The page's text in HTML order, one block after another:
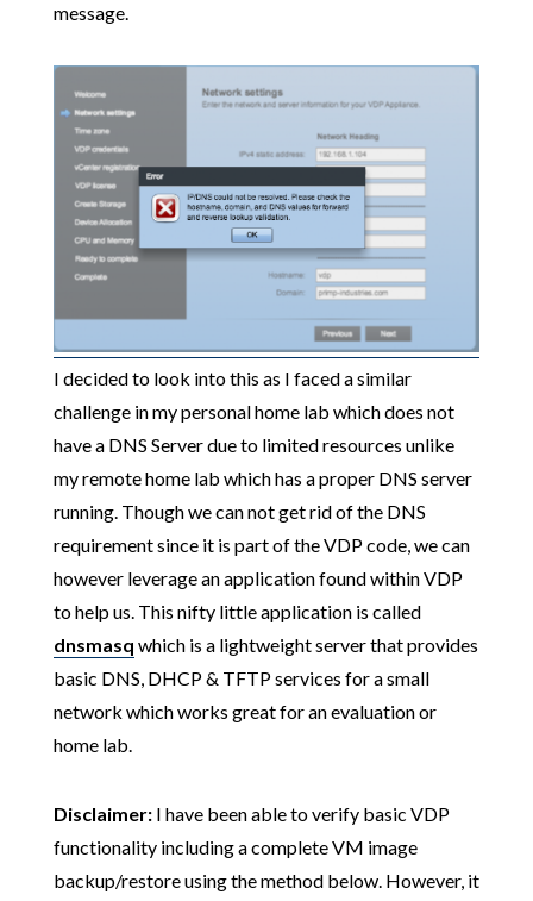
message.
I decided to look into this as I faced a similar
challenge in my personal home lab which does not
have a DNS Server due to limited resources unlike
my remote home lab which has a proper DNS server
running. Though we can not get rid of the DNS
requirement since it is part of the VDP code, we can
however leverage an application found within VDP
to help us. This nifty little application is called
dnsmasq which is a lightweight server that provides
basic DNS, DHCP & TFTP services for a small
network which works great for an evaluation or
home lab.
Disclaimer:I have been able to verify basic VDP
functionality including a complete VM image
backup/restore using the method below. However, it